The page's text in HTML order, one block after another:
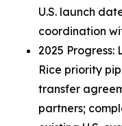
U.S. launch
coordination
2025
Rice priority
transfer
partners;